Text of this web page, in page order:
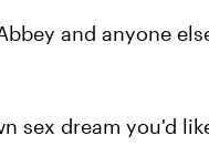
and anyone
sex dream you'd